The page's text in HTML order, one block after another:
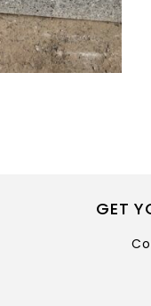
GET